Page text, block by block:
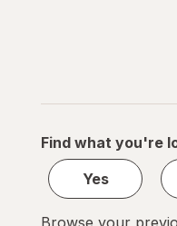
Find what you're
Yes
Browse your